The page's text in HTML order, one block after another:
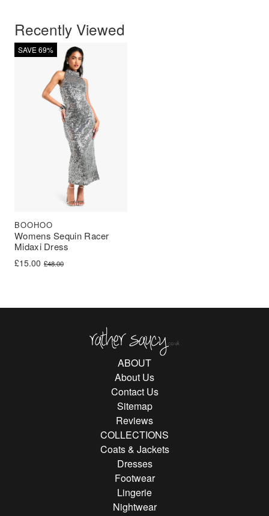
Recently Viewed
SAVE 69%
Womens Sequin Racer
Midaxi Dress
BOOHOO
£48.00
Original price was: £48.00.
£15.00
Current price is: £15.00.
ABOUT
About Us
Contact Us
Sitemap
Reviews
COLLECTIONS
Coats & Jackets
Dresses
Footwear
Lingerie
Nightwear